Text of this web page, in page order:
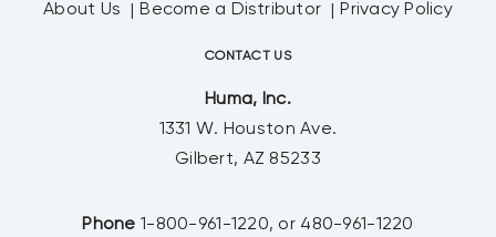
About Us Become a Distributor Privacy Policy
CONTACT US
Huma, Inc.
1331 W. Houston Ave.
Gilbert, AZ 85233
Phone 1-800-961-1220, or 480-961-1220